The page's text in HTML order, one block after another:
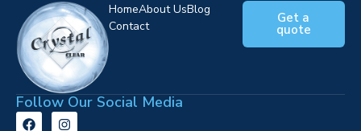
HomeAbout UsBlog
Contact
Get a
quote
Follow Our Social Media